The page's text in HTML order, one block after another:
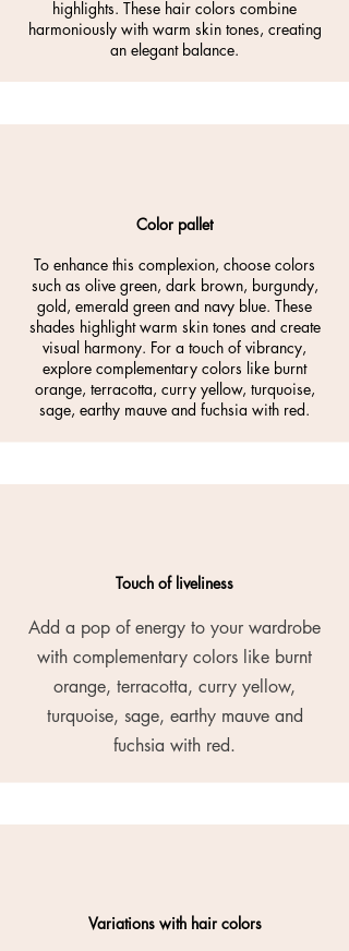
highlights. These hair colors combine
harmoniously with warm skin tones, creating
an elegant balance.
Color pallet
To enhance this complexion, choose colors
such as olive green, dark brown, burgundy,
gold, emerald green and navy blue. These
shades highlight warm skin tones and create
visual harmony. For a touch of vibrancy,
explore complementary colors like burnt
orange, terracotta, curry yellow, turquoise,
sage, earthy mauve and fuchsia with red.
Touch of liveliness
Add a pop of energy to your wardrobe
with complementary colors like burnt
orange, terracotta, curry yellow,
turquoise, sage, earthy mauve and
fuchsia with red.
Variations with hair colors